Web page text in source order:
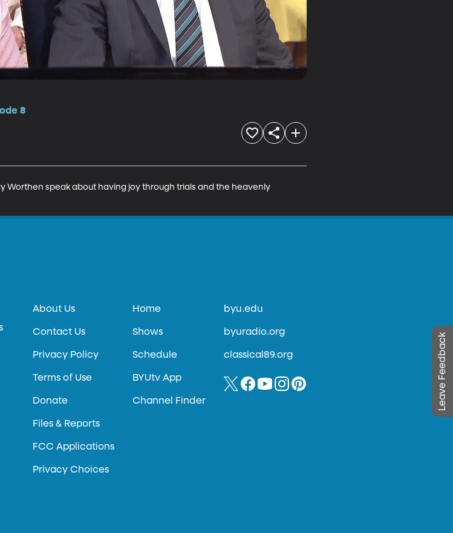
8
Worthen speak about having joy through trials and the heavenly
Leave Feedback
About Us
Contact Us
Privacy Policy
Terms of Use
Donate
Files & Reports
FCC Applications
Privacy Choices
Home
Shows
Schedule
BYUtv App
Channel Finder
byu.edu
byuradio.org
classical89.org